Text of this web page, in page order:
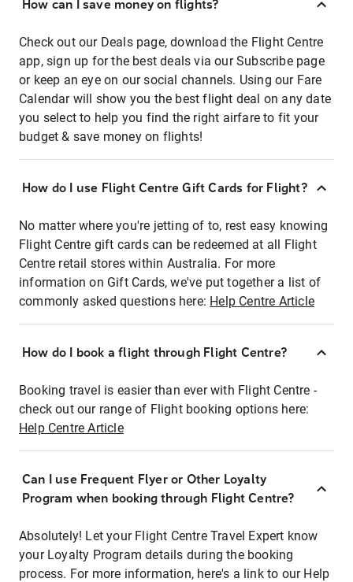
How can I save money on flights?
Check out our Deals page, download the Flight Centre
app, sign up for the best deals via our Subscribe page
or keep an eye on our social channels. Using our Fare
Calendar will show you the best flight deal on any date
you select to help you find the right airfare to fit your
budget & save money on flights!
How do I use Flight Centre Gift Cards for Flight?
No matter where you're jetting of to, rest easy knowing
Flight Centre gift cards can be redeemed at all Flight
Centre retail stores within Australia. For more
information on Gift Cards, we've put together a list of
commonly asked questions here: Help Centre Article
How do I book a flight through Flight Centre?
Booking travel is easier than ever with Flight Centre -
check out our range of Flight booking options here:
Help Centre Article
Can I use Frequent Flyer or Other Loyalty
Program when booking through Flight Centre?
Absolutely! Let your Flight Centre Travel Expert know
your Loyalty Program details during the booking
process. For more information, here's a link to our Help